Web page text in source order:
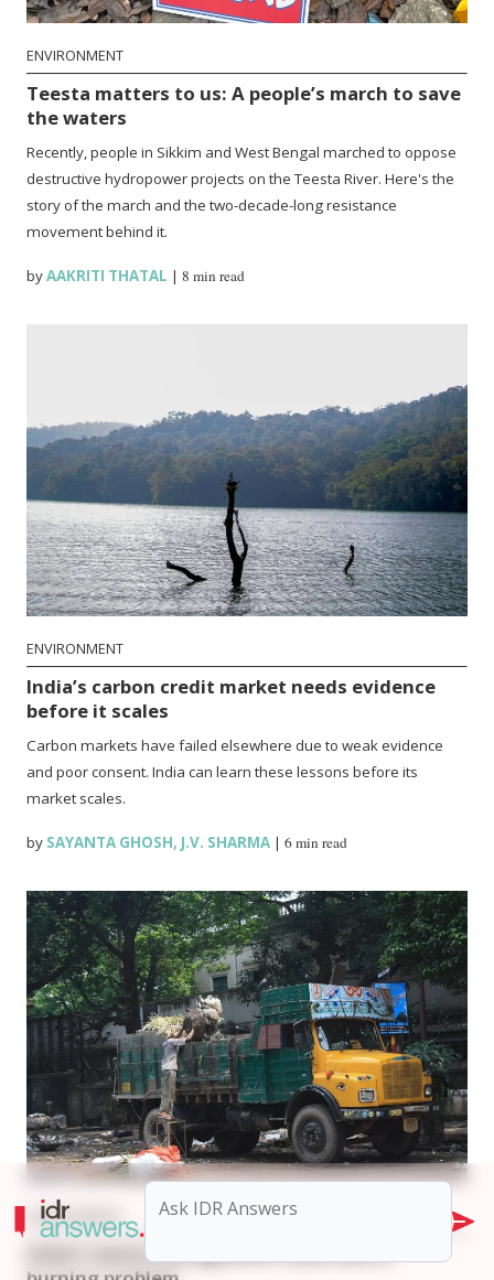
ENVIRONMENT
Teesta matters to us: A people’s march to save
the waters
Recently, people in Sikkim and West Bengal marched to oppose
destructive hydropower projects on the Teesta River. Here's the
story of the march and the two-decade-long resistance
movement behind it.
byAAKRITI THATAL |8 min read
ENVIRONMENT
India’s carbon credit market needs evidence
before it scales
Carbon markets have failed elsewhere due to weak evidence
and poor consent. India can learn these lessons before its
market scales.
by SAYANTA GHOSH, J.V. SHARMA |6 min read
ENVIRONMENT
India’s waste management rules have a